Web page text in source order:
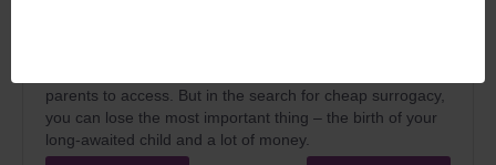
parents to access. But in the search for cheap surrogacy,
you can lose the most important thing – the birth of your
long-awaited child and a lot of money.